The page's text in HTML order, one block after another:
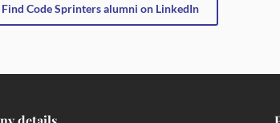
Find Code Sprinters alumni on LinkedIn